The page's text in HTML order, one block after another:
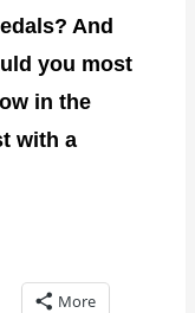
And
you most
in the
with a
More